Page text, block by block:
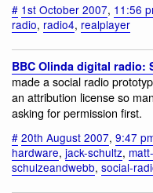
# 1st October 2007, 11:56
radio, radio4, realplayer
BBC Olinda digital radio:
made a social radio
an attribution license so
asking for permission first.
# 20th August 2007, 9:47
hardware, jack-schultz,
schulzeandwebb, social-